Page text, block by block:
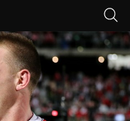
page content